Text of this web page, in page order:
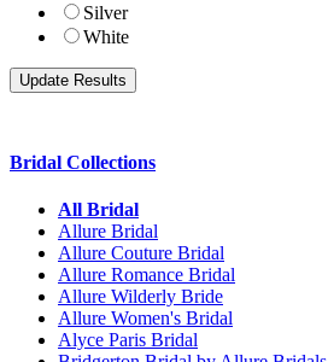
Silver
White
Bridal Collections
All Bridal
Allure Bridal
Allure Couture Bridal
Allure Romance Bridal
Allure Wilderly Bride
Allure Women's Bridal
Alyce Paris Bridal